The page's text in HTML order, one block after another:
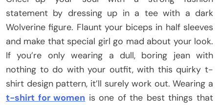
statement by dressing up in a tee with a dark
Wolverine figure. Flaunt your biceps in half sleeves
and make that special girl go mad about your look.
If you’re only wearing a dull, boring jean with
nothing to do with your outfit, with this quirky t-
shirt design pattern, it’ll surely work out. Wearing a
t-shirt for women is one of the best things that